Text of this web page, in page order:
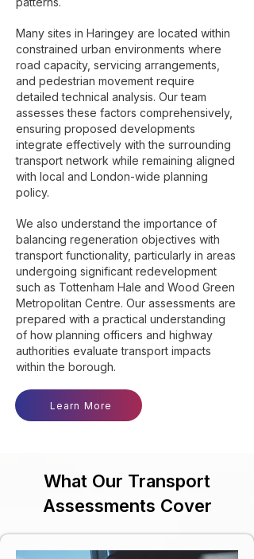
Many sites in Haringey are located within
constrained urban environments where
road capacity, servicing arrangements,
and pedestrian movement require
detailed technical analysis. Our team
assesses these factors comprehensively,
ensuring proposed developments
integrate effectively with the surrounding
transport network while remaining aligned
with local and London-wide planning
policy.
We also understand the importance of
balancing regeneration objectives with
transport functionality, particularly in areas
undergoing significant redevelopment
such as Tottenham Hale and Wood Green
Metropolitan Centre. Our assessments are
prepared with a practical understanding
of how planning officers and highway
authorities evaluate transport impacts
within the borough.
Learn More
What Our Transport
Assessments Cover